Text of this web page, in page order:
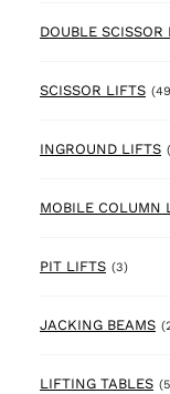
DOUBLE SCISSOR
SCISSOR LIFTS
INGROUND LIFTS
MOBILE COLUMN
PIT LIFTS (3)3
JACKING BEAMS
LIFTING TABLES